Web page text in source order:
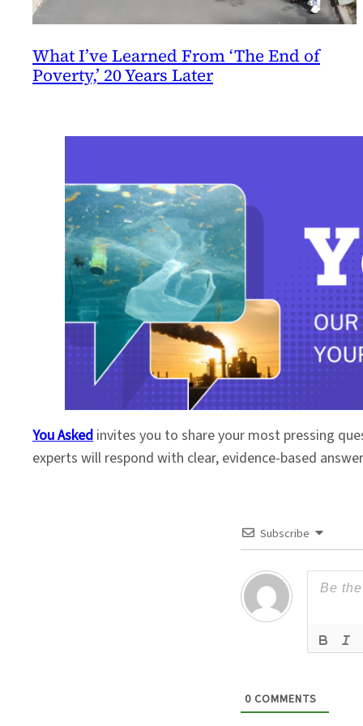
What I’ve Learned From ‘The End of
Poverty,’ 20 Years Later
You Asked invites you to share your most pressing
experts will respond with clear, evidence-based
Subscribe
0 COMMENTS